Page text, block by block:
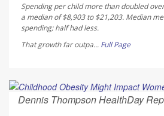
Spending per child more than doubled
a median of $8,903 to $21,203. Median
spending; half had less.
That growth far outpa... Full Page
Dennis Thompson HealthDay